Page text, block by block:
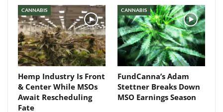
CANNABIS
Hemp Industry Is Front
& Center While MSOs
Await Rescheduling
Fate
CANNABIS
FundCanna’s Adam
Stettner Breaks Down
MSO Earnings Season
Daily up-to-date
information directly in
your inbox